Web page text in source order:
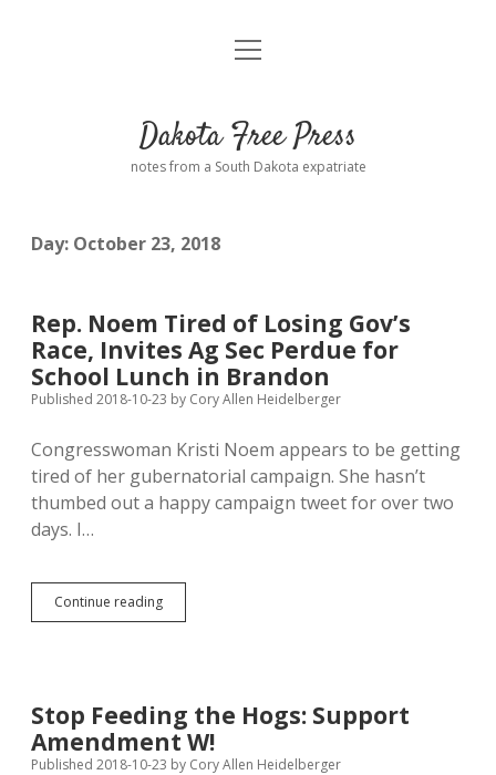
Home
Donate
Advertising
Comments: Moderation and Anonymity
Podcasts
Contact
open
Dakota Free Press
notes from a South Dakota expatriate
Day: October 23, 2018
Rep. Noem Tired of Losing Gov’s
Race, Invites Ag Sec Perdue for
School Lunch in Brandon
Published 2018-10-23 by Cory Allen Heidelberger
Congresswoman Kristi Noem appears to be getting
tired of her gubernatorial campaign. She hasn’t
thumbed out a happy campaign tweet for over two
days. I…
Continue readingRep.
Noem
Race,
Invites
Ag
Stop Feeding the Hogs: Support
Amendment W!
Published 2018-10-23 by Cory Allen Heidelberger